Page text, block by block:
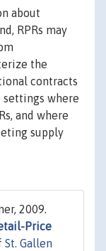
about
RPRs may
the
contracts
settings where
and where
supply
2009.
Price
Gallen